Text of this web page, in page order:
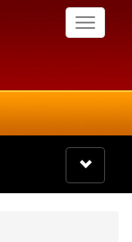
Toggle
Toggle
navigation